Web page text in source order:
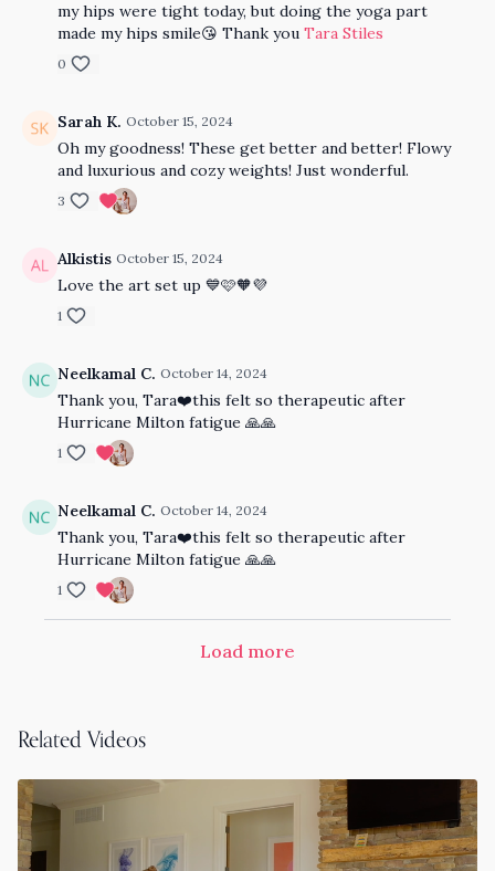
my hips were tight today, but doing the yoga part
made my hips smile😘 Thank you Tara Stiles
0
Sarah K. October 15, 2024
Oh my goodness! These get better and better! Flowy
and luxurious and cozy weights! Just wonderful.
3
Alkistis October 15, 2024
Love the art set up 💙🩷🧡💜
1
Neelkamal C. October 14, 2024
Thank you, Tara❤️this felt so therapeutic after
Hurricane Milton fatigue 🙏🙏
1
Neelkamal C. October 14, 2024
Thank you, Tara❤️this felt so therapeutic after
Hurricane Milton fatigue 🙏🙏
1
Load more
Related Videos